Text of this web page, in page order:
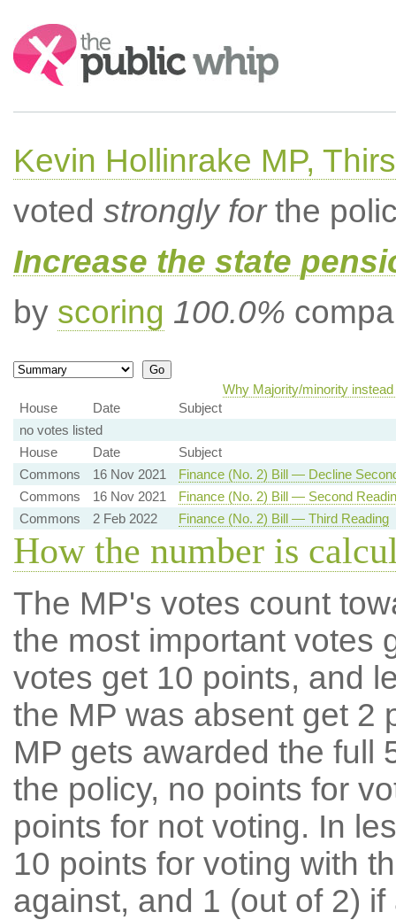
Search:
Kevin Hollinrake MP,
voted strongly forthe
Increase the state
by scoring 100.0%
Why Majority/minority
House
Date
Subject
no votes listed
House
Date
Subject
Commons
16 Nov 2021
Finance (No. 2) Bill — Decline
Commons
16 Nov 2021
Finance (No. 2) Bill — Second
Commons
2 Feb 2022 Finance (No. 2) Bill — Third Reading
How the number is
The MP's votes count
the most important votes
votes get 10 points, and
the MP was absent get 2
MP gets awarded the full
the policy, no points for
points for not voting. In
10 points for voting with
against, and 1 (out of 2) if